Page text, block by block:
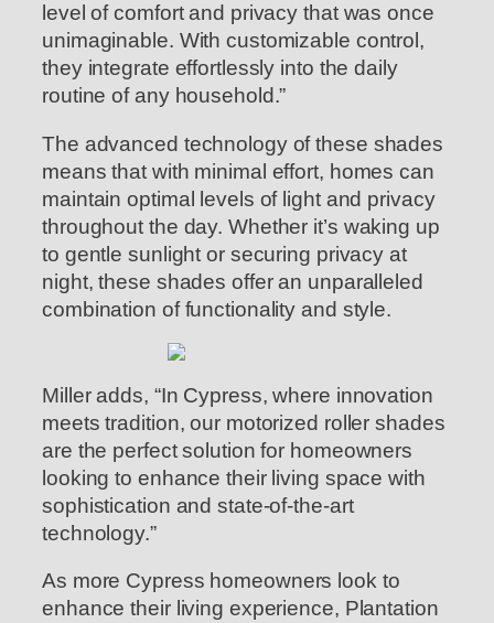
level of comfort and privacy that was once
unimaginable. With customizable control,
they integrate effortlessly into the daily
routine of any household.”
The advanced technology of these shades
means that with minimal effort, homes can
maintain optimal levels of light and privacy
throughout the day. Whether it’s waking up
to gentle sunlight or securing privacy at
night, these shades offer an unparalleled
combination of functionality and style.
Miller adds, “In Cypress, where innovation
meets tradition, our motorized roller shades
are the perfect solution for homeowners
looking to enhance their living space with
sophistication and state-of-the-art
technology.”
As more Cypress homeowners look to
enhance their living experience, Plantation